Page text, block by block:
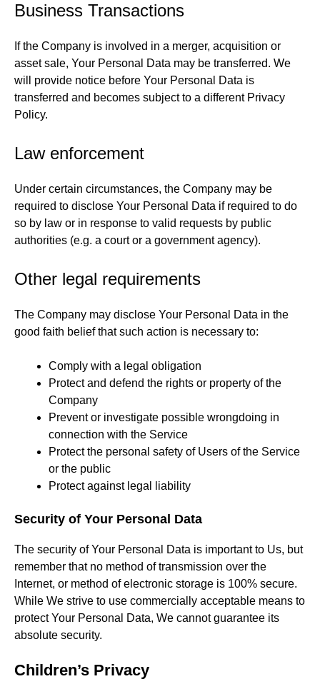
Business Transactions
If the Company is involved in a merger, acquisition or
asset sale, Your Personal Data may be transferred. We
will provide notice before Your Personal Data is
transferred and becomes subject to a different Privacy
Policy.
Law enforcement
Under certain circumstances, the Company may be
required to disclose Your Personal Data if required to do
so by law or in response to valid requests by public
authorities (e.g. a court or a government agency).
Other legal requirements
The Company may disclose Your Personal Data in the
good faith belief that such action is necessary to:
Comply with a legal obligation
Protect and defend the rights or property of the
Company
Prevent or investigate possible wrongdoing in
connection with the Service
Protect the personal safety of Users of the Service
or the public
Protect against legal liability
Security of Your Personal Data
The security of Your Personal Data is important to Us, but
remember that no method of transmission over the
Internet, or method of electronic storage is 100% secure.
While We strive to use commercially acceptable means to
protect Your Personal Data, We cannot guarantee its
absolute security.
Children’s Privacy